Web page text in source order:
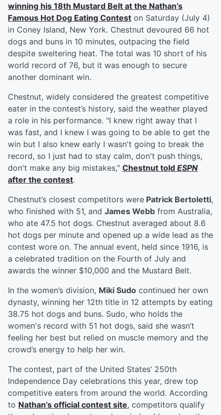
winning his 18th Mustard Belt at the Nathan’s
Famous Hot Dog Eating Contest on Saturday (July 4)
in Coney Island, New York. Chestnut devoured 66 hot
dogs and buns in 10 minutes, outpacing the field
despite sweltering heat. The total was 10 short of his
world record of 76, but it was enough to secure
another dominant win.
Chestnut, widely considered the greatest competitive
eater in the contest’s history, said the weather played
a role in his performance. "I knew right away that I
was fast, and I knew I was going to be able to get the
win but I also knew early I wasn't going to break the
record, so I just had to stay calm, don't push things,
don't make any big mistakes," Chestnut told ESPN
after the contest.
Chestnut’s closest competitors were Patrick Bertoletti,
who finished with 51, and James Webb from Australia,
who ate 47.5 hot dogs. Chestnut averaged about 8.6
hot dogs per minute and opened up a wide lead as the
contest wore on. The annual event, held since 1916, is
a celebrated tradition on the Fourth of July and
awards the winner $10,000 and the Mustard Belt.
In the women’s division, Miki Sudo continued her own
dynasty, winning her 12th title in 12 attempts by eating
38.75 hot dogs and buns. Sudo, who holds the
women's record with 51 hot dogs, said she wasn’t
feeling her best but relied on muscle memory and the
crowd’s energy to help her win.
The contest, part of the United States’ 250th
Independence Day celebrations this year, drew top
competitive eaters from around the world. According
to Nathan’s official contest site, competitors qualify